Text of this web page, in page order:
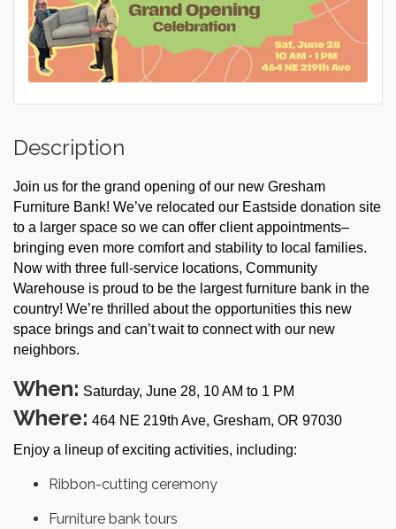
Description
Join us for the grand opening of our new Gresham
Furniture Bank! We’ve relocated our Eastside donation site
to a larger space so we can offer client appointments–
bringing even more comfort and stability to local families.
Now with three full-service locations, Community
Warehouse is proud to be the largest furniture bank in the
country! We’re thrilled about the opportunities this new
space brings and can’t wait to connect with our new
neighbors.
When: Saturday, June 28, 10 AM to 1 PM
Where: 464 NE 219th Ave, Gresham, OR 97030
Enjoy a lineup of exciting activities, including:
Ribbon-cutting ceremony
Furniture bank tours